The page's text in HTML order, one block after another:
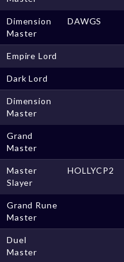
Dimension
Master
DAWGS
Empire Lord
Dark Lord
Dimension
Master
Grand
Master
Master
Slayer
HOLLYCP2
Grand Rune
Master
Duel
Master